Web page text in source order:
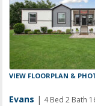
VIEW FLOORPLAN &
Evans | 4 Bed 2 Bath